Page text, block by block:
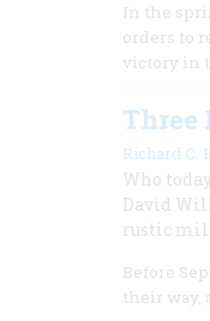
In the
orders to
victory in
Three
Richard C.
Who
David
rustic
Before
their way,